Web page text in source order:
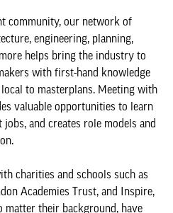
community, our network of
engineering, planning,
helps bring the industry to
with first-hand knowledge
to masterplans. Meeting with
valuable opportunities to learn
and creates role models and
charities and schools such as
Academies Trust, and Inspire,
matter their background, have